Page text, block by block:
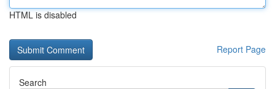
HTML is disabled
Report Page
Search